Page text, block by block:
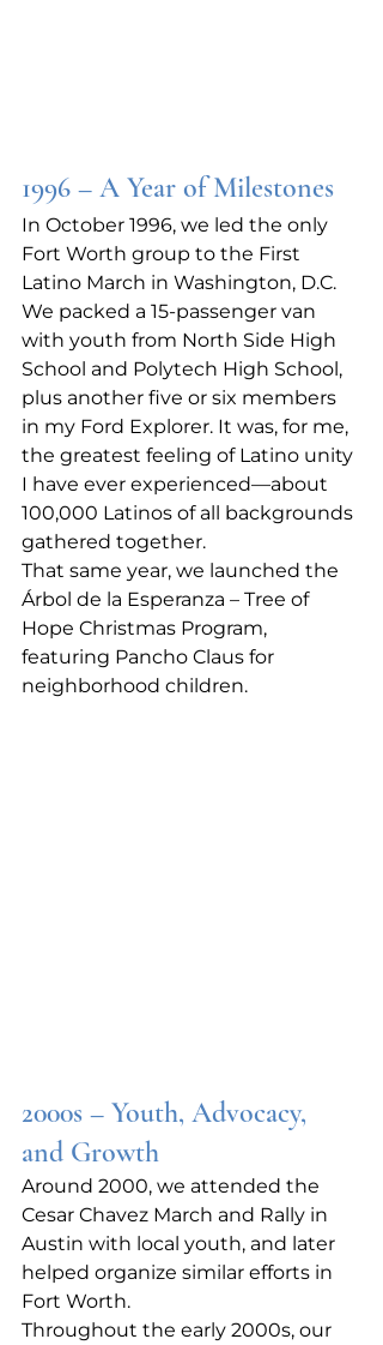
1996 – A Year of Milestones
In October 1996, we led the only
Fort Worth group to the First
Latino March in Washington, D.C.
We packed a 15‑passenger van
with youth from North Side High
School and Polytech High School,
plus another five or six members
in my Ford Explorer. It was, for me,
the greatest feeling of Latino unity
I have ever experienced—about
100,000 Latinos of all backgrounds
gathered together.
That same year, we launched the
Árbol de la Esperanza – Tree of
Hope Christmas Program,
featuring Pancho Claus for
neighborhood children.
2000s – Youth, Advocacy,
and Growth
Around 2000, we attended the
Cesar Chavez March and Rally in
Austin with local youth, and later
helped organize similar efforts in
Fort Worth.
Throughout the early 2000s, our